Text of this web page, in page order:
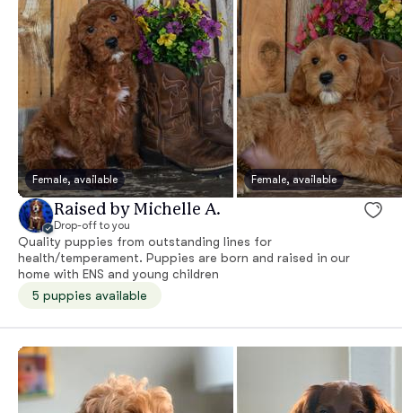
Female, available Female, available
Raised by Michelle A.
Drop-off to you
Quality puppies from outstanding lines for
health/temperament. Puppies are born and raised in our
home with ENS and young children
5 puppies available